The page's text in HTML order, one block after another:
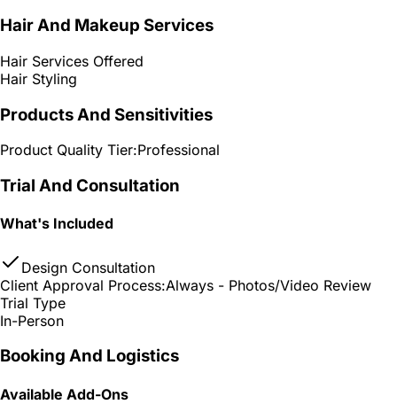
Hair And Makeup Services
Hair Services Offered
Hair Styling
Products And Sensitivities
Product Quality Tier:Professional
Trial And Consultation
What's Included
Design Consultation
Client Approval Process:Always - Photos/Video Review
Trial Type
In-Person
Booking And Logistics
Available Add-Ons